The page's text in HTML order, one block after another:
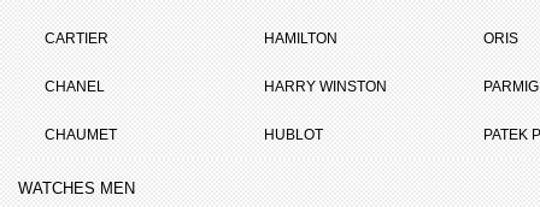
CARTIER
CHANEL
CHAUMET
HAMILTON
HARRY WINSTON
HUBLOT
ORIS
PATEK
WATCHES MEN